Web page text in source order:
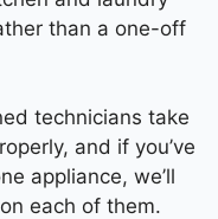
than a one-off
technicians take
and if you’ve
appliance, we’ll
each of them.